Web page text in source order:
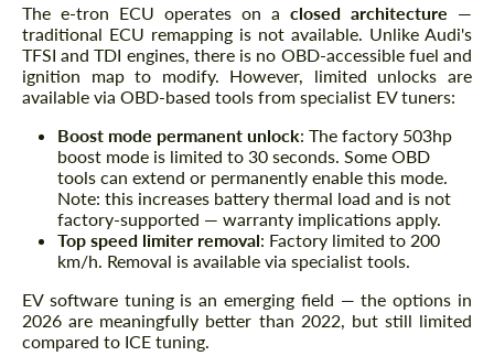
The e-tron ECU operates on a closed architecture —
traditional ECU remapping is not available. Unlike Audi's
TFSI and TDI engines, there is no OBD-accessible fuel and
ignition map to modify. However, limited unlocks are
available via OBD-based tools from specialist EV tuners:
Boost mode permanent unlock: The factory 503hp
boost mode is limited to 30 seconds. Some OBD
tools can extend or permanently enable this mode.
Note: this increases battery thermal load and is not
factory-supported — warranty implications apply.
Top speed limiter removal: Factory limited to 200
km/h. Removal is available via specialist tools.
EV software tuning is an emerging field — the options in
2026 are meaningfully better than 2022, but still limited
compared to ICE tuning.